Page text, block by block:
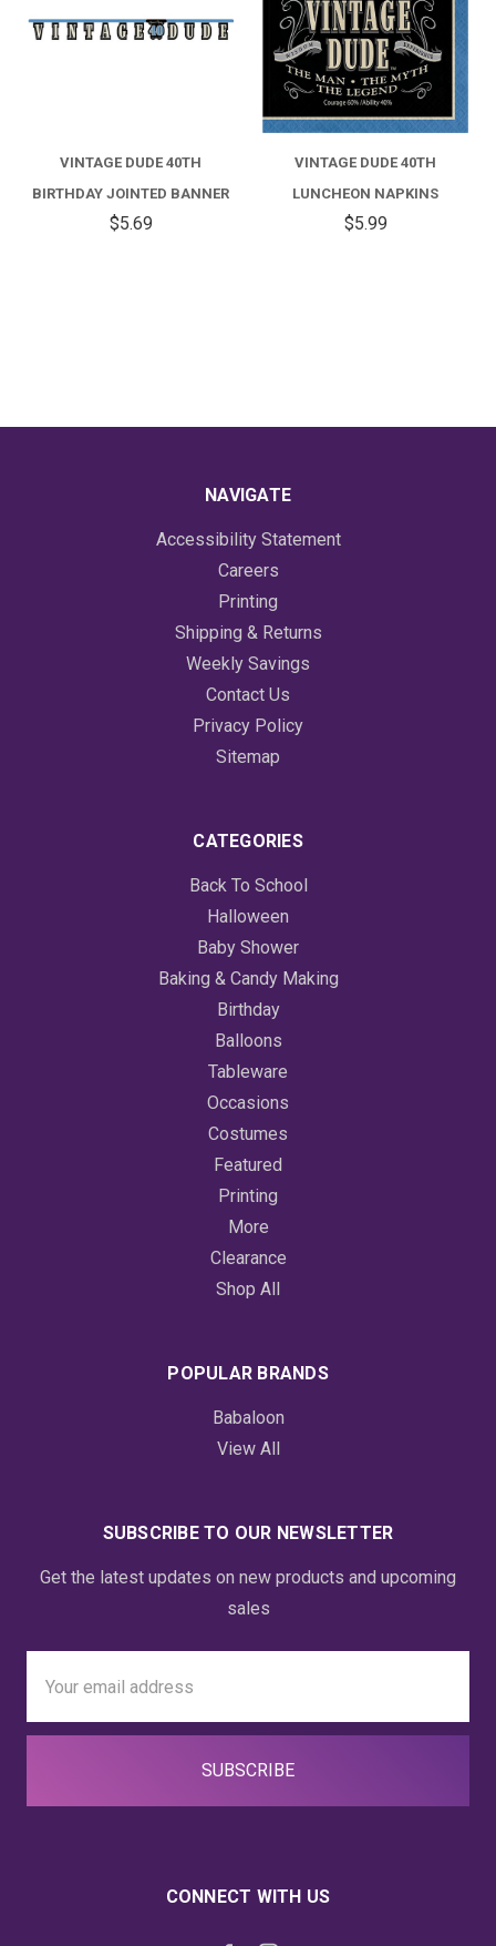
VINTAGE DUDE 40TH
BIRTHDAY JOINTED BANNER
$5.69
VINTAGE DUDE 40TH
LUNCHEON NAPKINS
$5.99
NAVIGATE
Accessibility Statement
Careers
Printing
Shipping & Returns
Weekly Savings
Contact Us
Privacy Policy
Sitemap
CATEGORIES
Back To School
Halloween
Baby Shower
Baking & Candy Making
Birthday
Balloons
Tableware
Occasions
Costumes
Featured
Printing
More
Clearance
Shop All
POPULAR BRANDS
Babaloon
View All
SUBSCRIBE TO OUR NEWSLETTER
Get the latest updates on new products and upcoming
sales
Address
CONNECT WITH US